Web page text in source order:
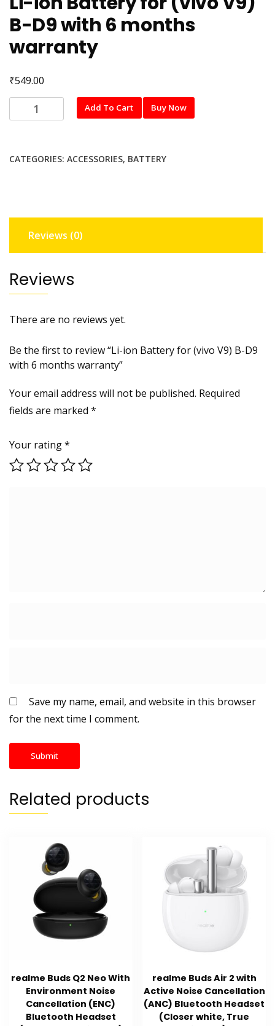
B-D9 with 6 months
warranty
₹549.00
ion
(vivo
with
months
quantity
Add To Cart Buy Now
CATEGORIES: ACCESSORIES, BATTERY
Reviews (0)
Reviews
There are no reviews yet.
Be the first to review “Li-ion Battery for (vivo V9) B-D9
with 6 months warranty”
Your email address will not be published. Required
fields are marked *
Your rating*
Save my name, email, and website in this browser
for the next time I comment.
Related products
realme Buds Q2 Neo With
Environment Noise
Cancellation (ENC)
Bluetooth Headset
realme Buds Air 2 with
Active Noise Cancellation
(ANC) Bluetooth Headset
(Closer white, True